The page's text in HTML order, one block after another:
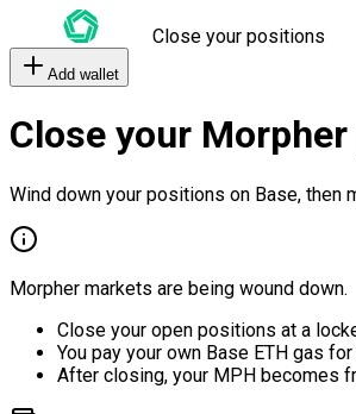
Close your positions
Add wallet
Close your
Wind down your positions on Base, then
Morpher markets are being wound down.
Close your open positions at a
You pay your own Base ETH gas
After closing, your MPH becomes